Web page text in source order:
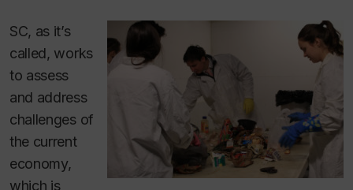
SC, as it’s
called, works
to assess
and address
challenges of
the current
economy,
which is